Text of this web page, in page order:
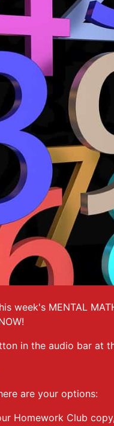
week's MENTAL
in the audio bar at
are your options:
Homework Club